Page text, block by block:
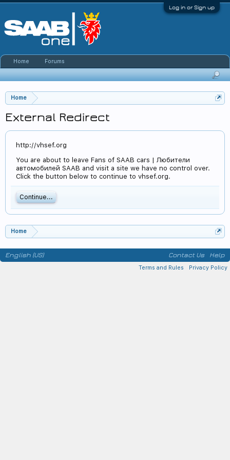
Log in or Sign up
Home
External Redirect
http://vhsef.org
You are about to leave Fans of SAAB cars | Любители
автомобилей SAAB and visit a site we have no control over.
Click the button below to continue to vhsef.org.
Continue...
Home
Home Forums
English (US) Contact Us Help
Terms and Rules Privacy Policy